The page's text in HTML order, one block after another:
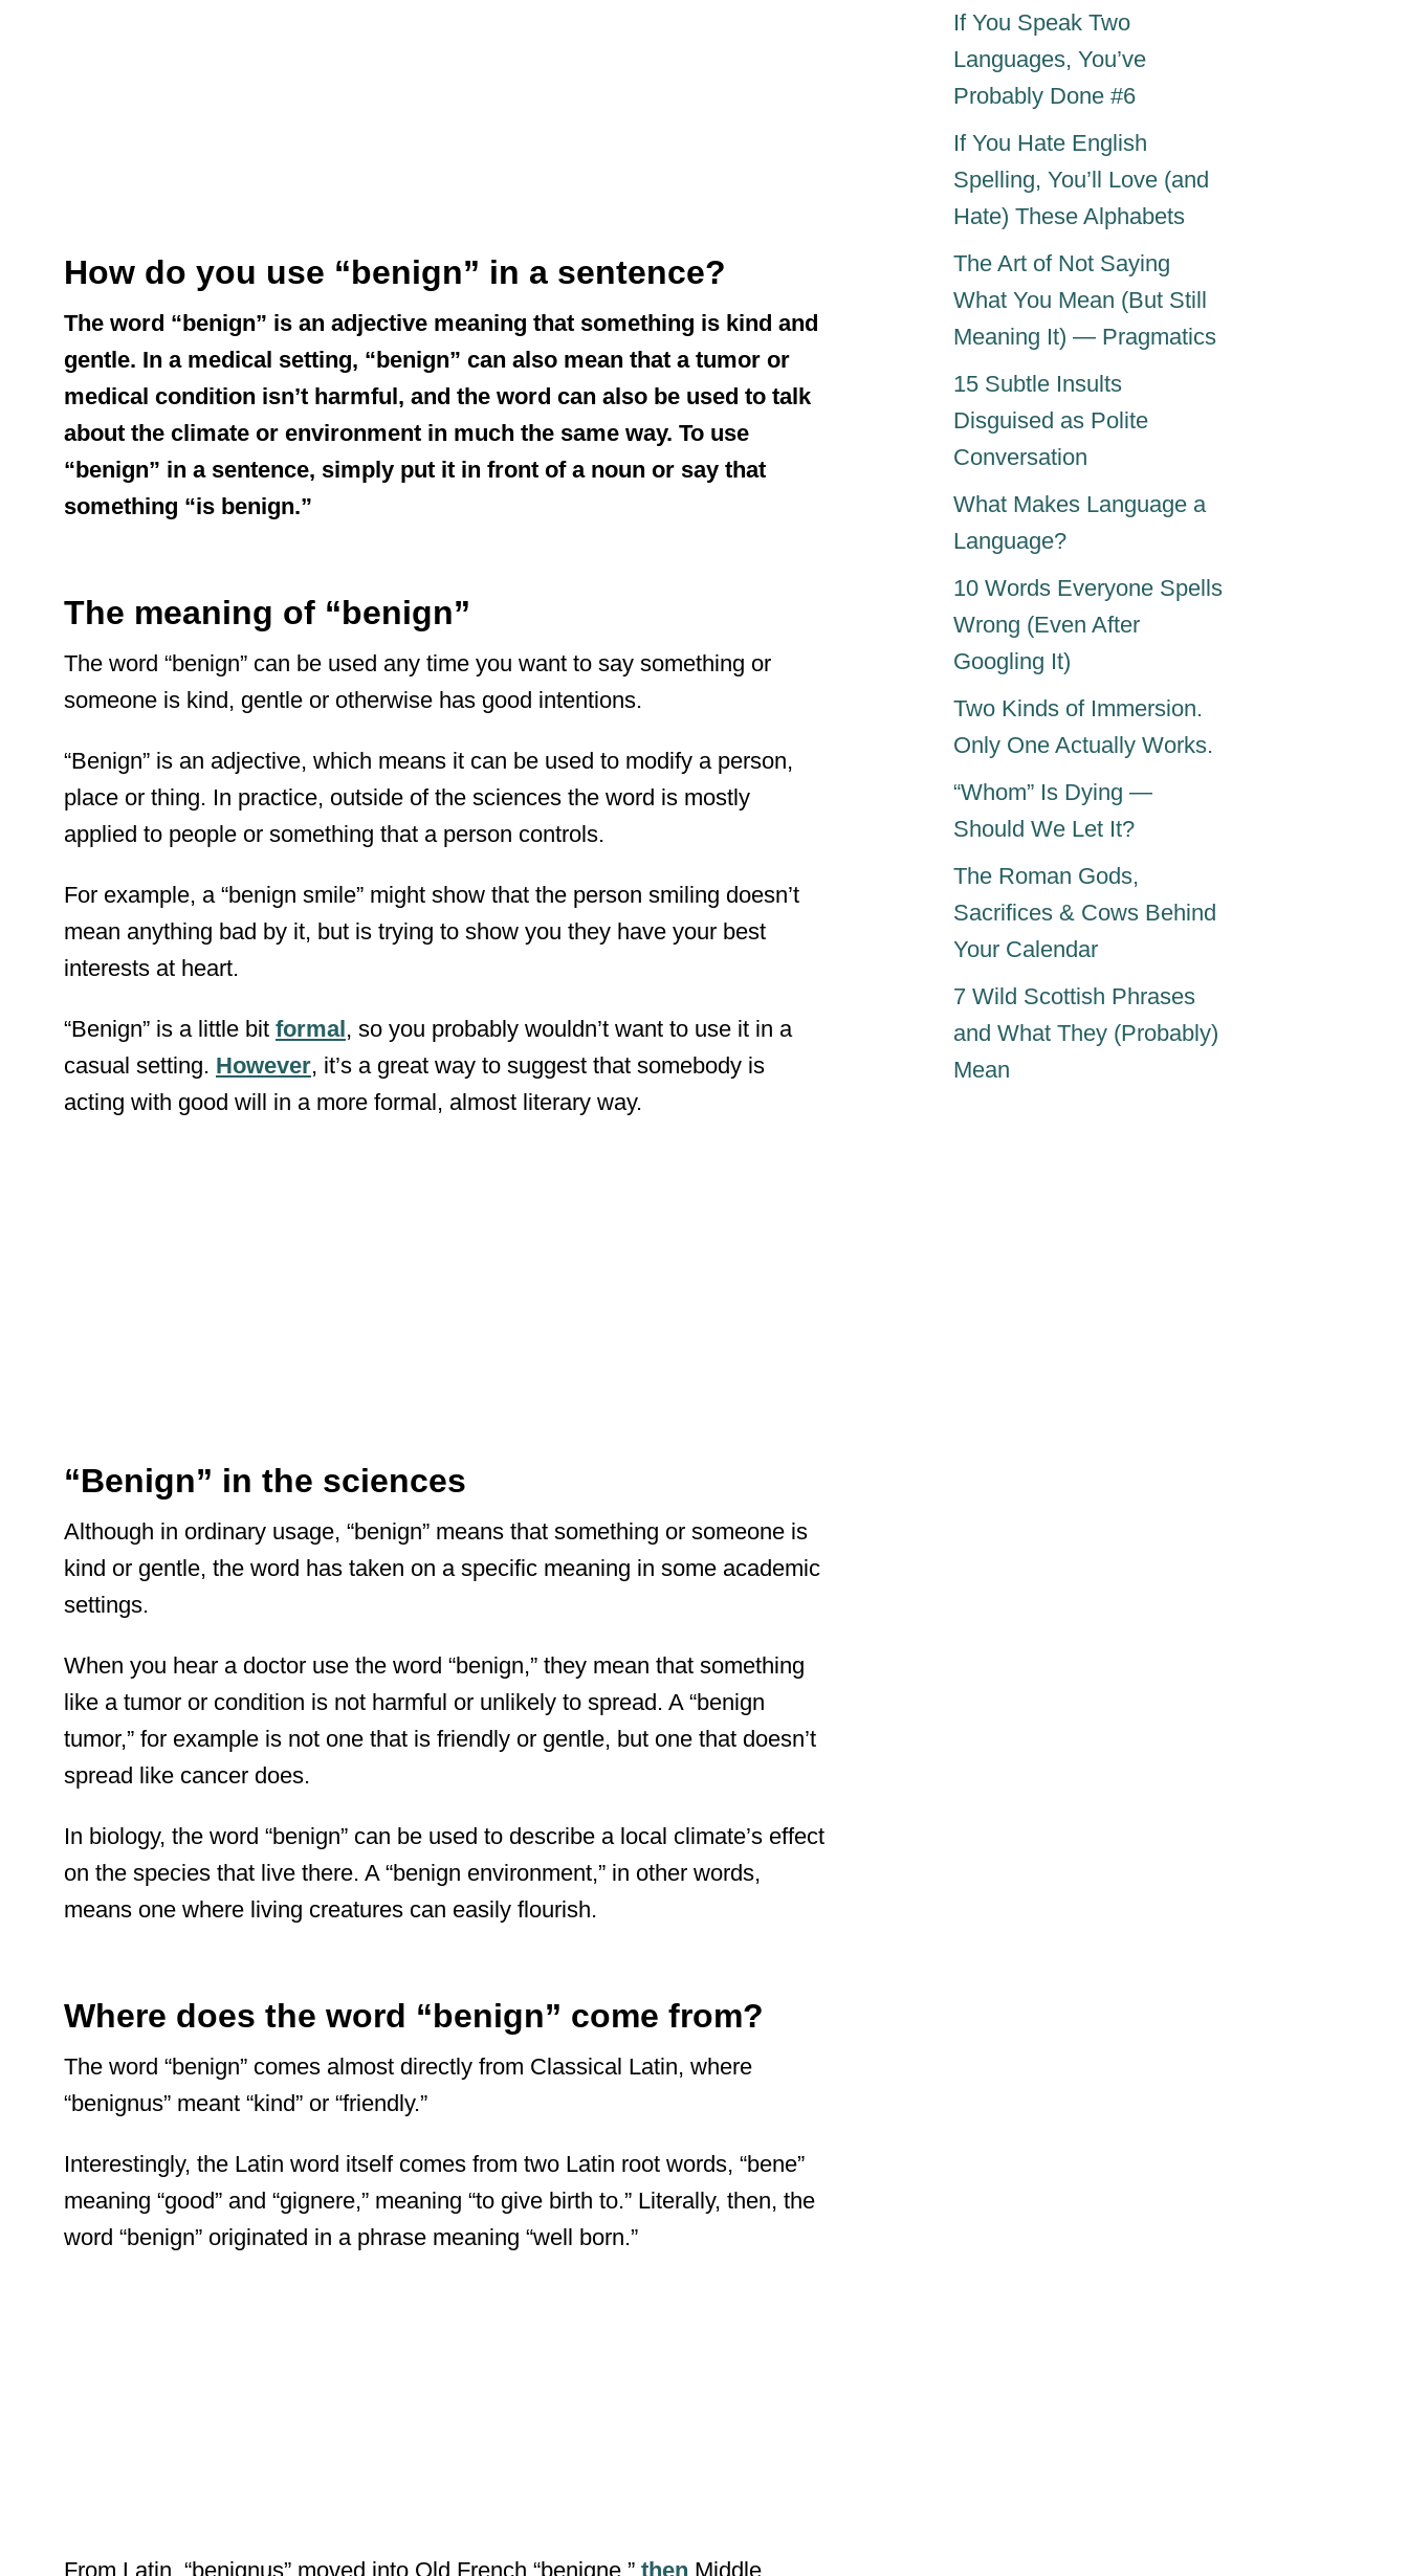
How do you use “benign” in a sentence?
The word “benign” is an adjective meaning that something is kind and
gentle. In a medical setting, “benign” can also mean that a tumor or
medical condition isn’t harmful, and the word can also be used to talk
about the climate or environment in much the same way. To use
“benign” in a sentence, simply put it in front of a noun or say that
something “is benign.”
The meaning of “benign”
The word “benign” can be used any time you want to say something or
someone is kind, gentle or otherwise has good intentions.
“Benign” is an adjective, which means it can be used to modify a person,
place or thing. In practice, outside of the sciences the word is mostly
applied to people or something that a person controls.
For example, a “benign smile” might show that the person smiling doesn’t
mean anything bad by it, but is trying to show you they have your best
interests at heart.
“Benign” is a little bit formal, so you probably wouldn’t want to use it in a
casual setting. However, it’s a great way to suggest that somebody is
acting with good will in a more formal, almost literary way.
“Benign” in the sciences
Although in ordinary usage, “benign” means that something or someone is
kind or gentle, the word has taken on a specific meaning in some academic
settings.
When you hear a doctor use the word “benign,” they mean that something
like a tumor or condition is not harmful or unlikely to spread. A “benign
tumor,” for example is not one that is friendly or gentle, but one that doesn’t
spread like cancer does.
In biology, the word “benign” can be used to describe a local climate’s effect
on the species that live there. A “benign environment,” in other words,
means one where living creatures can easily flourish.
Where does the word “benign” come from?
The word “benign” comes almost directly from Classical Latin, where
“benignus” meant “kind” or “friendly.”
Interestingly, the Latin word itself comes from two Latin root words, “bene”
meaning “good” and “gignere,” meaning “to give birth to.” Literally, then, the
word “benign” originated in a phrase meaning “well born.”
From Latin, “benignus” moved into Old French “benigne,” then Middle
If You Speak Two
Languages, You’ve
Probably Done #6
If You Hate English
Spelling, You’ll Love (and
Hate) These Alphabets
The Art of Not Saying
What You Mean (But Still
Meaning It) — Pragmatics
15 Subtle Insults
Disguised as Polite
Conversation
What Makes Language a
Language?
10 Words Everyone Spells
Wrong (Even After
Googling It)
Two Kinds of Immersion.
Only One Actually Works.
“Whom” Is Dying —
Should We Let It?
The Roman Gods,
Sacrifices & Cows Behind
Your Calendar
7 Wild Scottish Phrases
and What They (Probably)
Mean